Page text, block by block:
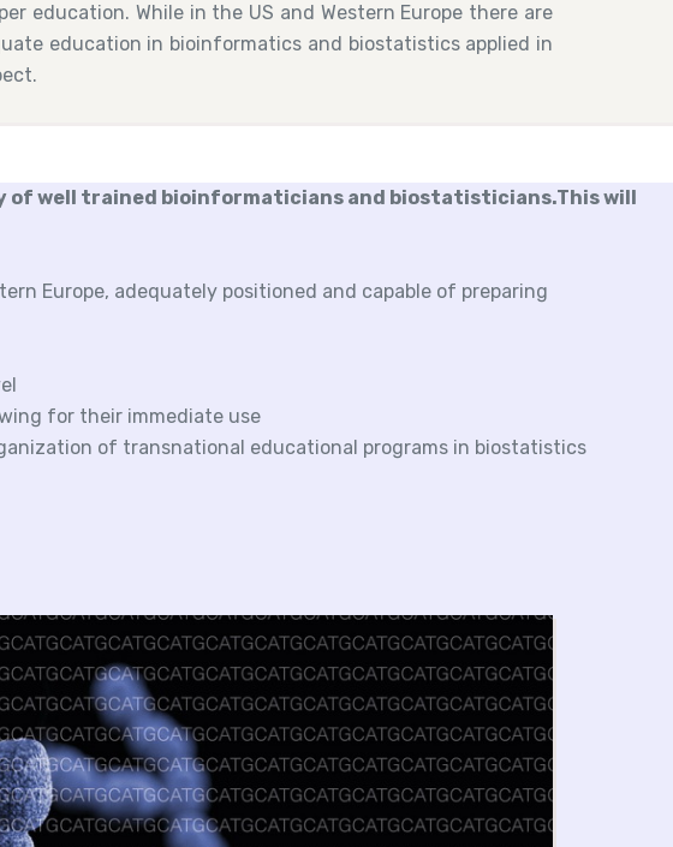
education. While in the US and Western Europe there are
education in bioinformatics and biostatistics applied in
of well trained bioinformaticians and biostatisticians.This will
Europe, adequately positioned and capable of preparing
for their immediate use
of transnational educational programs in biostatistics